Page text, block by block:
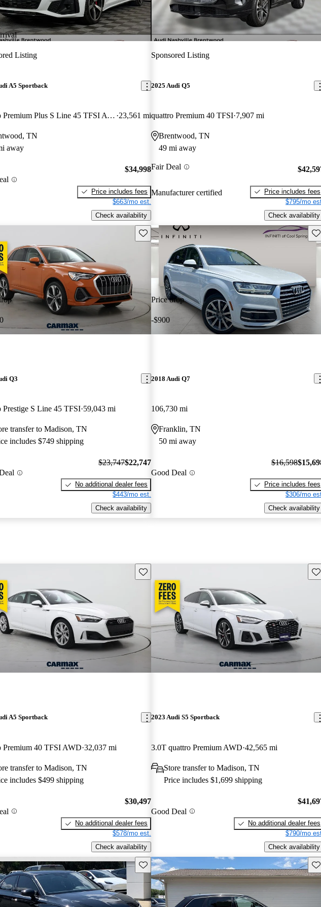
Listing
A5 Sportback
quattro Premium Plus S Line 45 TFSI AWD 23,561 mi
TN
away
$34,998
Price includes fees
$663/mo est.
Check availability
Sponsored Listing
2025 Audi Q5
quattro Premium 40 TFSI 7,907 mi
Brentwood, TN
49 mi away
Fair Deal
Manufacturer certified
Price includes fees
$795/mo
Check availability
Save this listing
Q3
Prestige S Line 45 TFSI 59,043 mi
transfer to Madison, TN
includes $749 shipping
$23,747$22,747
No additional dealer fees
$443/mo est.
Check availability
Price drop
-$900
2018 Audi Q7
106,730 mi
Franklin, TN
50 mi away
Good Deal
$16,598
Price includes fees
$306/mo
Check availability
Save this listing
A5 Sportback
Premium 40 TFSI AWD 32,037 mi
transfer to Madison, TN
includes $499 shipping
$30,497
No additional dealer fees
$578/mo est.
Check availability
2023 Audi S5 Sportback
3.0T quattro Premium AWD 42,565 mi
Store transfer to Madison, TN
Price includes $1,699 shipping
Good Deal
No additional dealer fees
$790/mo
Check availability
Save this listing